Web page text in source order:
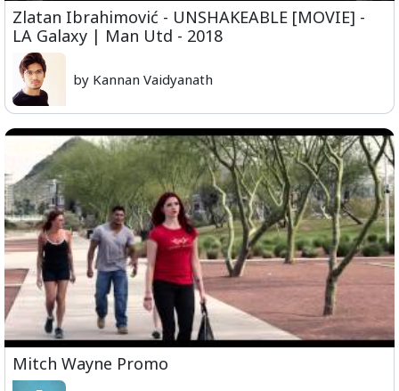
Zlatan Ibrahimović - UNSHAKEABLE [MOVIE] -
LA Galaxy | Man Utd - 2018
by Kannan Vaidyanath
Mitch Wayne Promo